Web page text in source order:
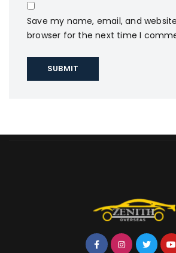
Save my name, email, and
browser for the next time I